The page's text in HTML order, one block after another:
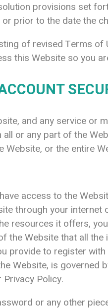
provisions set
prior to the date the
of revised Terms
this Website so you
and any service or
or any part of the
or the entire
access to the
through your
resources it offers,
the Website that all
provide to register
Website, is governed
Policy.
or any other